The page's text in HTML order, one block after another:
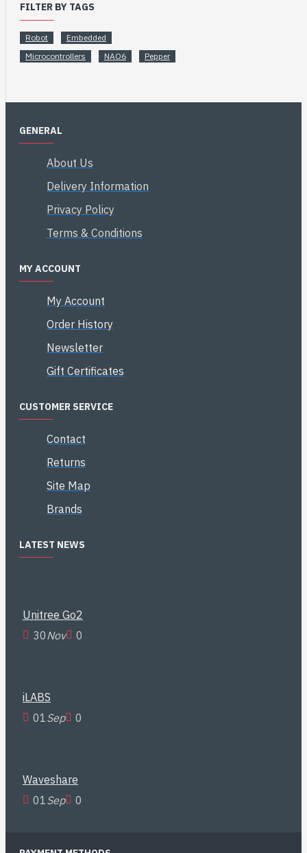
FILTER BY TAGS
Robot
Embedded
Microcontrollers
NAO6 Pepper
GENERAL
About Us
Delivery Information
Privacy Policy
Terms & Conditions
MY ACCOUNT
My Account
Order History
Newsletter
Gift Certificates
CUSTOMER SERVICE
Contact
Returns
Site Map
Brands
LATEST NEWS
Unitree Go2
30Nov 0
iLABS
01Sep 0
Waveshare
01Sep 0